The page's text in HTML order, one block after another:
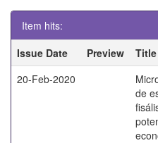
Item hits:
Issue Date
Preview Title
20-Feb-2020
de